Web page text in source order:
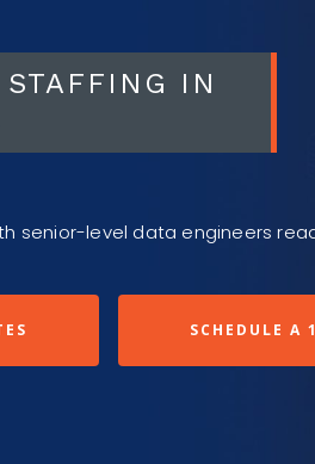
IN
senior-level data engineers
SCHEDULE A